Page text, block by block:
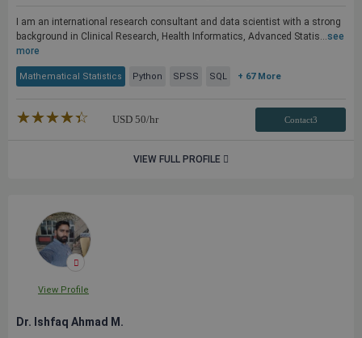
I am an international research consultant and data scientist with a strong
background in Clinical Research, Health Informatics, Advanced Statis...see
more
Mathematical Statistics Python SPSS SQL + 67 More
★★★★★
☆☆☆☆☆ USD 50/hr Contact3
VIEW FULL PROFILE
View Profile
Dr. Ishfaq Ahmad M.